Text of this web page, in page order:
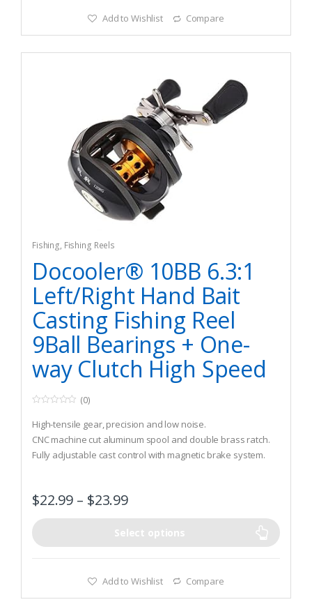
Add to Wishlist Compare
Fishing, Fishing Reels
Docooler® 10BB 6.3:1
Left/Right Hand Bait
Casting Fishing Reel
9Ball Bearings + One-
way Clutch High Speed
o
u
t
o
f
(0)
High-tensile gear, precision and low noise.
CNC machine cut aluminum spool and double brass ratch.
Fully adjustable cast control with magnetic brake system.
$22.99 – $23.99
Select options
Add to Wishlist Compare